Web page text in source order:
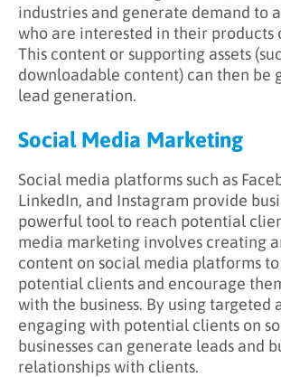
industries and generate demand to
who are interested in their products
This content or supporting assets
downloadable content) can then be
lead generation.
Social Media Marketing
Social media platforms such as
LinkedIn, and Instagram provide
powerful tool to reach potential
media marketing involves creating
content on social media platforms
potential clients and encourage
with the business. By using targeted
engaging with potential clients on
businesses can generate leads and
relationships with clients.